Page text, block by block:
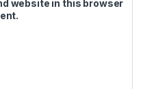
website in this browser